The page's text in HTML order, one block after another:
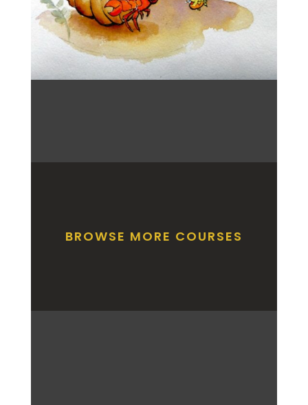
BROWSE MORE COURSES